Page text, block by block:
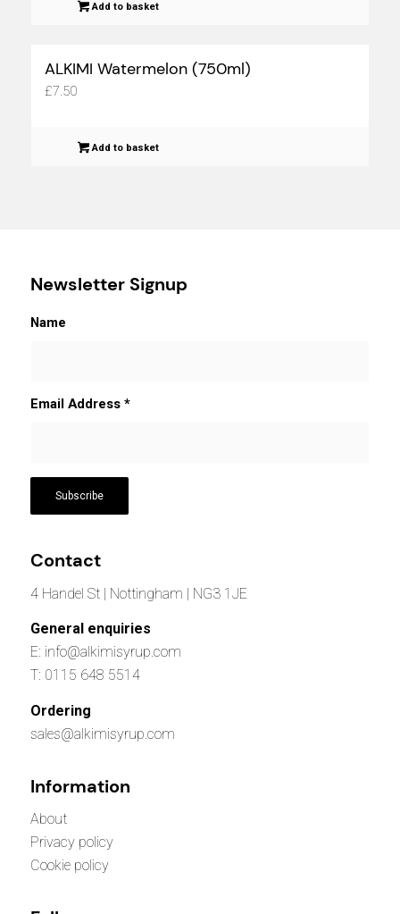
Add to basket
ALKIMI Watermelon (750ml)
£7.50
Add to basket
Newsletter Signup
Name
Email Address *
Contact
4 Handel St | Nottingham | NG3 1JE
General enquiries
E: info@alkimisyrup.com
T: 0115 648 5514
Ordering
sales@alkimisyrup.com
Information
About
Privacy policy
Cookie policy